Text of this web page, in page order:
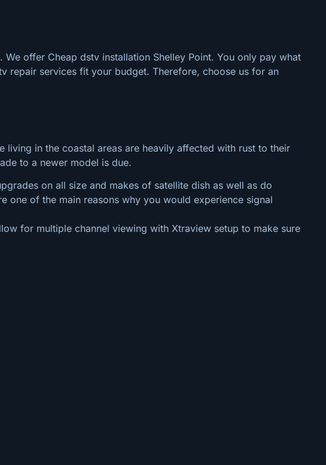
offer Cheap dstv installation Shelley Point. You only pay what
repair services fit your budget. Therefore, choose us for an
in the coastal areas are heavily affected with rust to their
to a newer model is due.
on all size and makes of satellite dish as well as do
one of the main reasons why you would experience signal
for multiple channel viewing with Xtraview setup to make sure